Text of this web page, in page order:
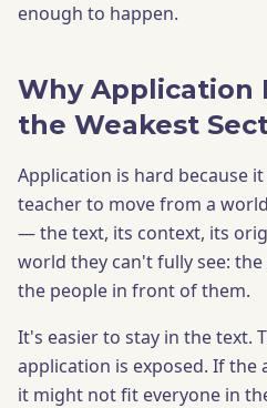
enough to happen.
Why Application
the Weakest
Application is hard because
teacher to move from a
— the text, its context, its
world they can't fully see:
the people in front of them.
It's easier to stay in the text.
application is exposed. If the
it might not fit everyone in